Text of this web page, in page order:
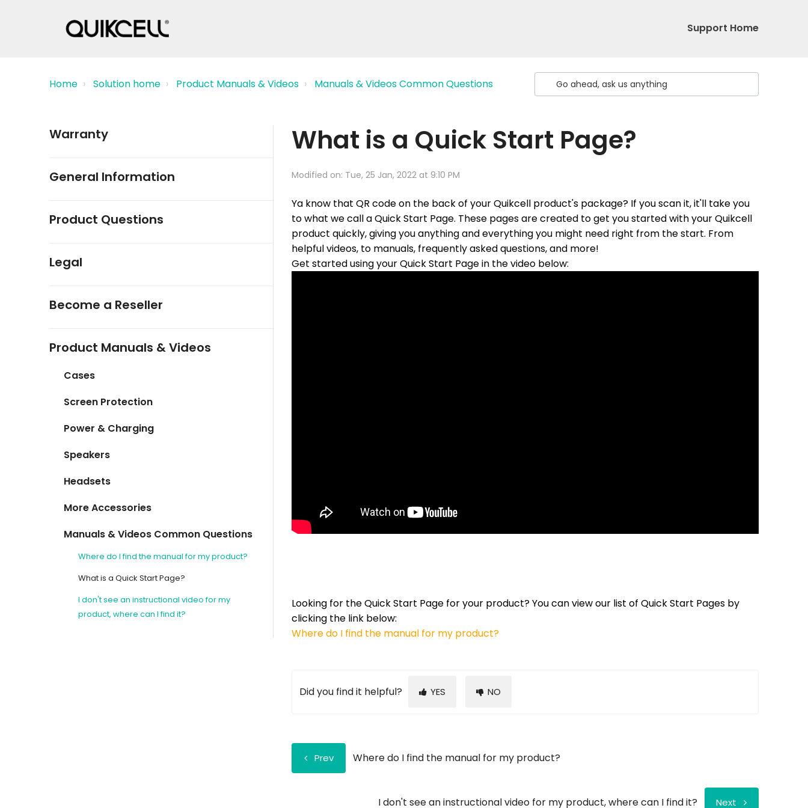
Support Home
Home Solution home Product Manuals & Videos Manuals & Videos Common Questions
Warranty
General Information
Product Questions
Legal
Become a Reseller
Product Manuals & Videos
Cases
Screen Protection
Power & Charging
Speakers
Headsets
More Accessories
Manuals & Videos Common Questions
Where do I find the manual for my product?
What is a Quick Start Page?
I don't see an instructional video for my
product, where can I find it?
What is a Quick Start Page?
Modified on: Tue, 25 Jan, 2022 at 9:10 PM
Ya know that QR code on the back of your Quikcell product's package? If you scan it, it'll take you
to what we call a Quick Start Page. These pages are created to get you started with your Quikcell
product quickly, giving you anything and everything you might need right from the start. From
helpful videos, to manuals, frequently asked questions, and more!
Get started using your Quick Start Page in the video below:
Looking for the Quick Start Page for your product? You can view our list of Quick Start Pages by
clicking the link below:
Where do I find the manual for my product?
Did you find it helpful? YES NO
Prev Where do I find the manual for my product?
I don't see an instructional video for my product, where can I find it? Next